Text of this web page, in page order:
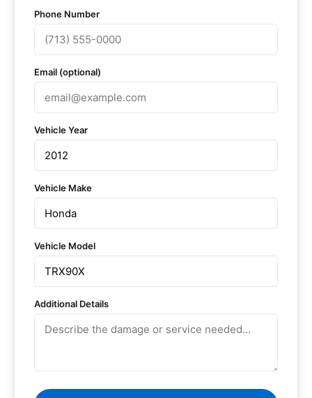
Phone Number
Email (optional)
Vehicle Year
Vehicle Make
Vehicle Model
Additional Details